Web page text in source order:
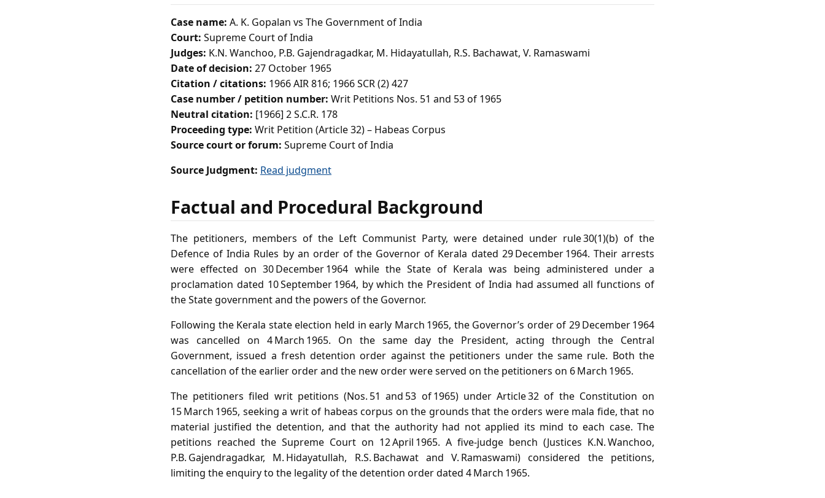
Case name: A. K. Gopalan vs The Government of India
Court: Supreme Court of India
Judges: K.N. Wanchoo, P.B. Gajendragadkar, M. Hidayatullah, R.S. Bachawat, V. Ramaswami
Date of decision: 27 October 1965
Citation / citations: 1966 AIR 816; 1966 SCR (2) 427
Case number / petition number: Writ Petitions Nos. 51 and 53 of 1965
Neutral citation: [1966] 2 S.C.R. 178
Proceeding type: Writ Petition (Article 32) – Habeas Corpus
Source court or forum: Supreme Court of India
Source Judgment: Read judgment
Factual and Procedural Background
The petitioners, members of the Left Communist Party, were detained under rule 30(1)(b) of the
Defence of India Rules by an order of the Governor of Kerala dated 29 December 1964. Their arrests
were effected on 30 December 1964 while the State of Kerala was being administered under a
proclamation dated 10 September 1964, by which the President of India had assumed all functions of
the State government and the powers of the Governor.
Following the Kerala state election held in early March 1965, the Governor’s order of 29 December 1964
was cancelled on 4 March 1965. On the same day the President, acting through the Central
Government, issued a fresh detention order against the petitioners under the same rule. Both the
cancellation of the earlier order and the new order were served on the petitioners on 6 March 1965.
The petitioners filed writ petitions (Nos. 51 and 53 of 1965) under Article 32 of the Constitution on
15 March 1965, seeking a writ of habeas corpus on the grounds that the orders were mala fide, that no
material justified the detention, and that the authority had not applied its mind to each case. The
petitions reached the Supreme Court on 12 April 1965. A five‑judge bench (Justices K.N. Wanchoo,
P.B. Gajendragadkar, M. Hidayatullah, R.S. Bachawat and V. Ramaswami) considered the petitions,
limiting the enquiry to the legality of the detention order dated 4 March 1965.